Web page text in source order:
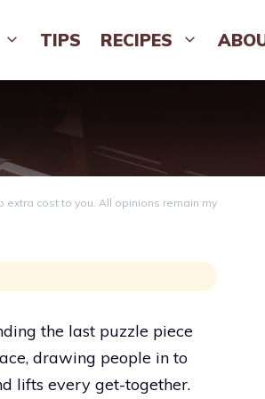
TIPS RECIPES
cost to you. All opinions remain my
the last puzzle piece
drawing people in to
lifts every get-together.